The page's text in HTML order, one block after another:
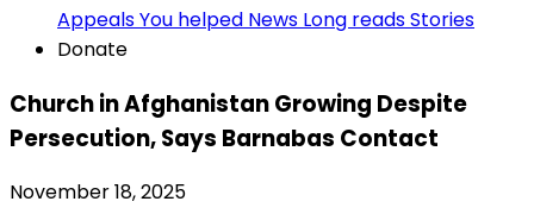
AppealsYou helped News Long readsStories
Donate
Church in Afghanistan Growing Despite
Persecution, Says Barnabas Contact
November 18, 2025